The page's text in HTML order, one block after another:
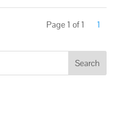
Page 1 of 1 1
Search